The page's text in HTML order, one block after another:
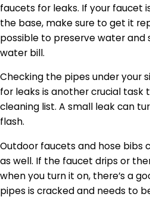
faucets for leaks. If your faucet
the base, make sure to get it
possible to preserve water and
water bill.
Checking the pipes under your
for leaks is another crucial task
cleaning list. A small leak can
flash.
Outdoor faucets and hose bibs
as well. If the faucet drips or
when you turn it on, there’s a
pipes is cracked and needs to